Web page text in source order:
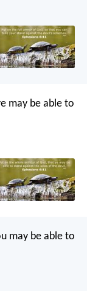
may be able to
may be able to